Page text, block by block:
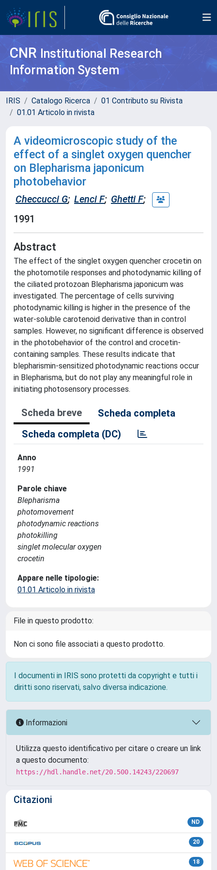
CNR Institutional Research
Information System
IRIS Catalogo Ricerca
01 Contributo su Rivista
01.01 Articolo in rivista
A videomicroscopic study of the
effect of a singlet oxygen quencher
on Blepharisma japonicum
photobehavior
Checcucci G; Lenci F; Ghetti F;
1991
Abstract
The effect of the singlet oxygen quencher crocetin on
the photomotile responses and photodynamic killing of
the ciliated protozoan Blepharisma japonicum was
investigated. The percentage of cells surviving
photodynamic killing is higher in the presence of the
water-soluble carotenoid derivative than in control
samples. However, no significant difference is observed
in the photobehavior of the control and crocetin-
containing samples. These results indicate that
blepharismin-sensitized photodynamic reactions occur
in Blepharisma, but do not play any meaningful role in
initiating photosensory processes.
Scheda breve
Scheda completa
Scheda completa (DC)
Anno
1991
Parole chiave
Blepharisma
photomovement
photodynamic reactions
photokilling
singlet molecular oxygen
crocetin
Appare nelle tipologie:
01.01 Articolo in rivista
File in questo prodotto:
Non ci sono file associati a questo prodotto.
I documenti in IRIS sono protetti da copyright e tutti i
diritti sono riservati, salvo diversa indicazione.
Informazioni
Utilizza questo identificativo per citare o creare un link
a questo documento:
https://hdl.handle.net/20.500.14243/220697
Citazioni
ND
20
18